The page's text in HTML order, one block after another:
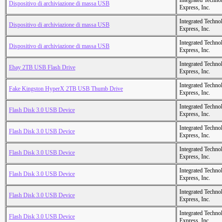
Dispositivo di archiviazione di massa USB
Express, Inc.
Dispositivo di archiviazione di massa USB
Integrated
Express, Inc.
Dispositivo di archiviazione di massa USB
Integrated
Express, Inc.
Ebay 2TB USB Flash Drive
Integrated
Express, Inc.
Fake Kingston HyperX 2TB USB Thumb Drive
Integrated
Express, Inc.
Flash Disk 3.0 USB Device
Integrated
Express, Inc.
Flash Disk 3.0 USB Device
Integrated
Express, Inc.
Flash Disk 3.0 USB Device
Integrated
Express, Inc.
Flash Disk 3.0 USB Device
Integrated
Express, Inc.
Flash Disk 3.0 USB Device
Integrated
Express, Inc.
Flash Disk 3.0 USB Device
Integrated
Express, Inc.